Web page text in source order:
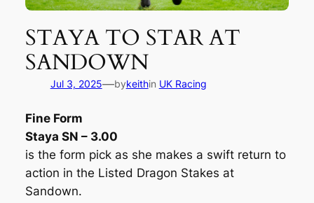
STAYA TO STAR AT
SANDOWN
Jul 3, 2025—bykeithin UK Racing
Fine Form
Staya SN – 3.00
is the form pick as she makes a swift return to
action in the Listed Dragon Stakes at
Sandown.